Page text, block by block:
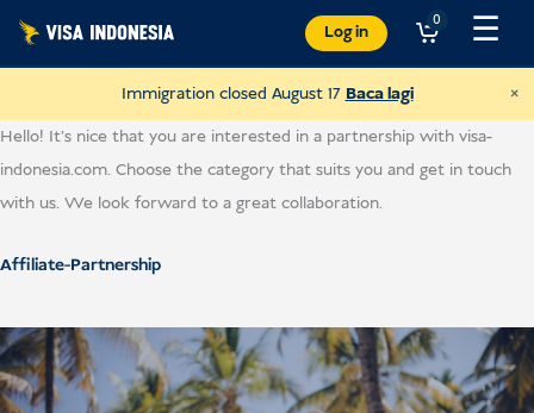
Langkau
Log in
0 ☰
Immigration closed August 17 Baca lagi ×
Hello! It’s nice that you are interested in a partnership with visa-
indonesia.com. Choose the category that suits you and get in touch
with us. We look forward to a great collaboration.
Affiliate-Partnership